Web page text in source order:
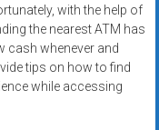
with the help of
the nearest ATM has
cash whenever and
tips on how to find
while accessing